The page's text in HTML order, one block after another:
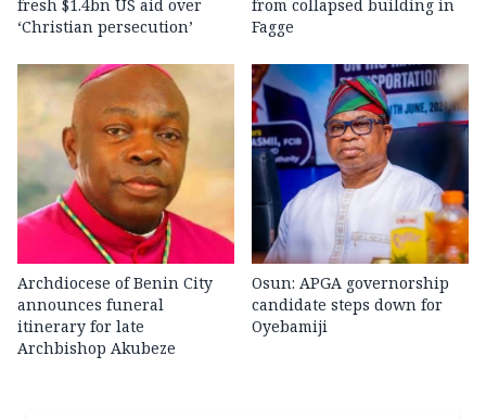
fresh $1.4bn US aid over
‘Christian persecution’
from collapsed building in
Fagge
Archdiocese of Benin City
announces funeral
itinerary for late
Archbishop Akubeze
Osun: APGA governorship
candidate steps down for
Oyebamiji